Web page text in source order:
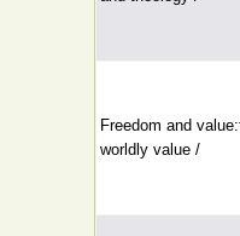
Freedom and
worldly value /